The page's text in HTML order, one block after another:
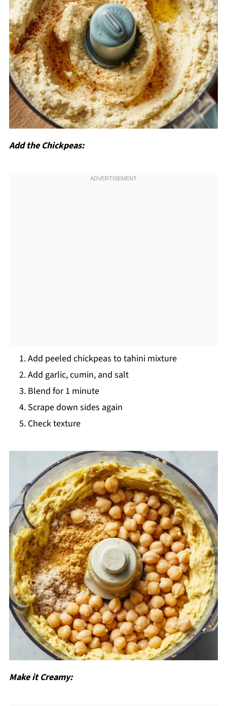
Add the Chickpeas:
Add peeled chickpeas to tahini mixture
Add garlic, cumin, and salt
Blend for 1 minute
Scrape down sides again
Check texture
Make it Creamy: